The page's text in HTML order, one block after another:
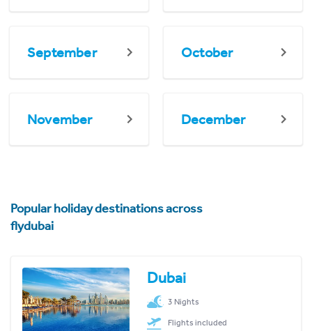
September October
November December
Popular holiday destinations across
flydubai
Dubai
3 Nights
Flights included